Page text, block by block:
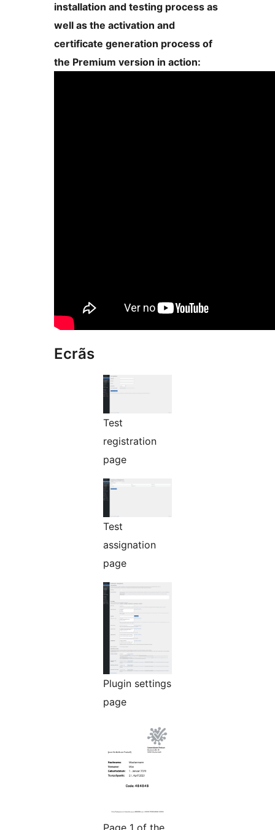
installation and testing process as
well as the activation and
certificate generation process of
the Premium version in action:
Ecrãs
Test
registration
page
Test
assignation
page
Plugin settings
page